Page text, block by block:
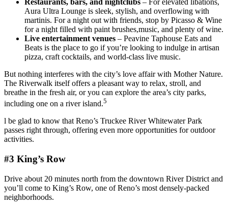
Restaurants, bars, and nightclubs – For elevated libations,
Aura Ultra Lounge is sleek, stylish, and overflowing with
martinis. For a night out with friends, stop by Picasso & Wine
for a night filled with paint brushes,music, and plenty of wine.
Live entertainment venues – Peavine Taphouse Eats and
Beats is the place to go if you’re looking to indulge in artisan
pizza, craft cocktails, and world-class live music.
But nothing interferes with the city’s love affair with Mother Nature.
The Riverwalk itself offers a pleasant way to relax, stroll, and
breathe in the fresh air, or you can explore the area’s city parks,
including one on a river island.5
l be glad to know that Reno’s Truckee River Whitewater Park
passes right through, offering even more opportunities for outdoor
activities.
#3 King’s Row
Drive about 20 minutes north from the downtown River District and
you’ll come to King’s Row, one of Reno’s most densely-packed
neighborhoods.